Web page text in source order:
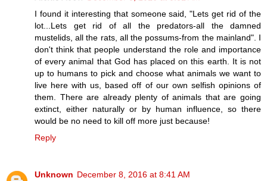
I found it interesting that someone said, "Lets get rid of the
lot...Lets get rid of all the predators-all the damned
mustelids, all the rats, all the possums-from the mainland". I
don't think that people understand the role and importance
of every animal that God has placed on this earth. It is not
up to humans to pick and choose what animals we want to
live here with us, based off of our own selfish opinions of
them. There are already plenty of animals that are going
extinct, either naturally or by human influence, so there
would be no need to kill off more just because!
Reply
Unknown December 8, 2016 at 8:41 AM